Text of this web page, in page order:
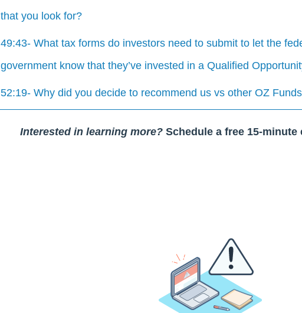
that you look for?
49:43- What tax forms do investors need to submit to let the
government know that they’ve invested in a Qualified
52:19- Why did you decide to recommend us vs other OZ
Interested in learning more? Schedule a free 15-